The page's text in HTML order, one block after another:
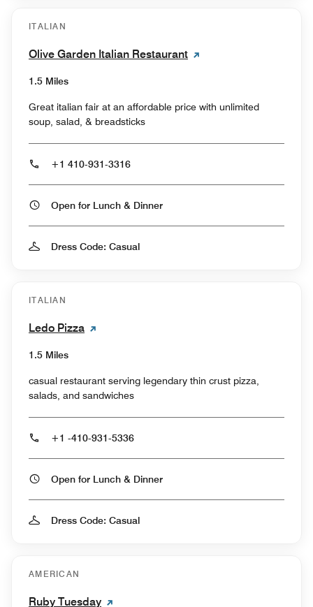
ITALIAN
Olive Garden Italian Restaurant
1.5 Miles
Great italian fair at an affordable price with unlimited
soup, salad, & breadsticks
+1 410-931-3316
Open for Lunch & Dinner
Dress Code: Casual
ITALIAN
Ledo Pizza
1.5 Miles
casual restaurant serving legendary thin crust pizza,
salads, and sandwiches
+1 -410-931-5336
Open for Lunch & Dinner
Dress Code: Casual
AMERICAN
Ruby Tuesday